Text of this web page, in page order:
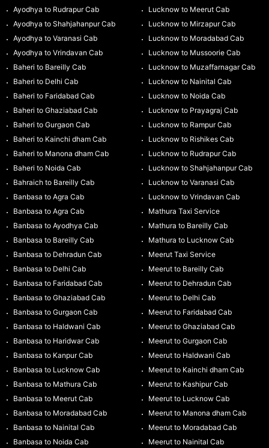
Ayodhya to Rudrapur Cab
Ayodhya to Shahjahanpur Cab
Ayodhya to Varanasi Cab
Ayodhya to Vrindavan Cab
Baheri to Bareilly Cab
Baheri to Delhi Cab
Baheri to Faridabad Cab
Baheri to Ghaziabad Cab
Baheri to Gurgaon Cab
Baheri to Kainchi dham Cab
Baheri to Manona dham Cab
Baheri to Noida Cab
Bahraich to Bareilly Cab
Banbasa to Agra Cab
Banbasa to Agra Cab
Banbasa to Ayodhya Cab
Banbasa to Bareilly Cab
Banbasa to Dehradun Cab
Banbasa to Delhi Cab
Banbasa to Faridabad Cab
Banbasa to Ghaziabad Cab
Banbasa to Gurgaon Cab
Banbasa to Haldwani Cab
Banbasa to Haridwar Cab
Banbasa to Kanpur Cab
Banbasa to Lucknow Cab
Banbasa to Mathura Cab
Banbasa to Meerut Cab
Banbasa to Moradabad Cab
Banbasa to Nainital Cab
Banbasa to Noida Cab
Lucknow to Meerut Cab
Lucknow to Mirzapur Cab
Lucknow to Moradabad Cab
Lucknow to Mussoorie Cab
Lucknow to Muzaffarnagar Cab
Lucknow to Nainital Cab
Lucknow to Noida Cab
Lucknow to Prayagraj Cab
Lucknow to Rampur Cab
Lucknow to Rishikes Cab
Lucknow to Rudrapur Cab
Lucknow to Shahjahanpur Cab
Lucknow to Varanasi Cab
Lucknow to Vrindavan Cab
Mathura Taxi Service
Mathura to Bareilly Cab
Mathura to Lucknow Cab
Meerut Taxi Service
Meerut to Bareilly Cab
Meerut to Dehradun Cab
Meerut to Delhi Cab
Meerut to Faridabad Cab
Meerut to Ghaziabad Cab
Meerut to Gurgaon Cab
Meerut to Haldwani Cab
Meerut to Kainchi dham Cab
Meerut to Kashipur Cab
Meerut to Lucknow Cab
Meerut to Manona dham Cab
Meerut to Moradabad Cab
Meerut to Nainital Cab